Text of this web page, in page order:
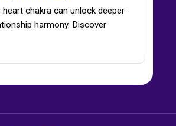
heart chakra can unlock deeper
harmony. Discover